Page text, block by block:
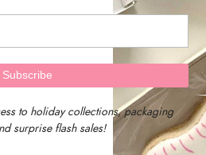
to holiday collections, packaging
surprise flash sales!